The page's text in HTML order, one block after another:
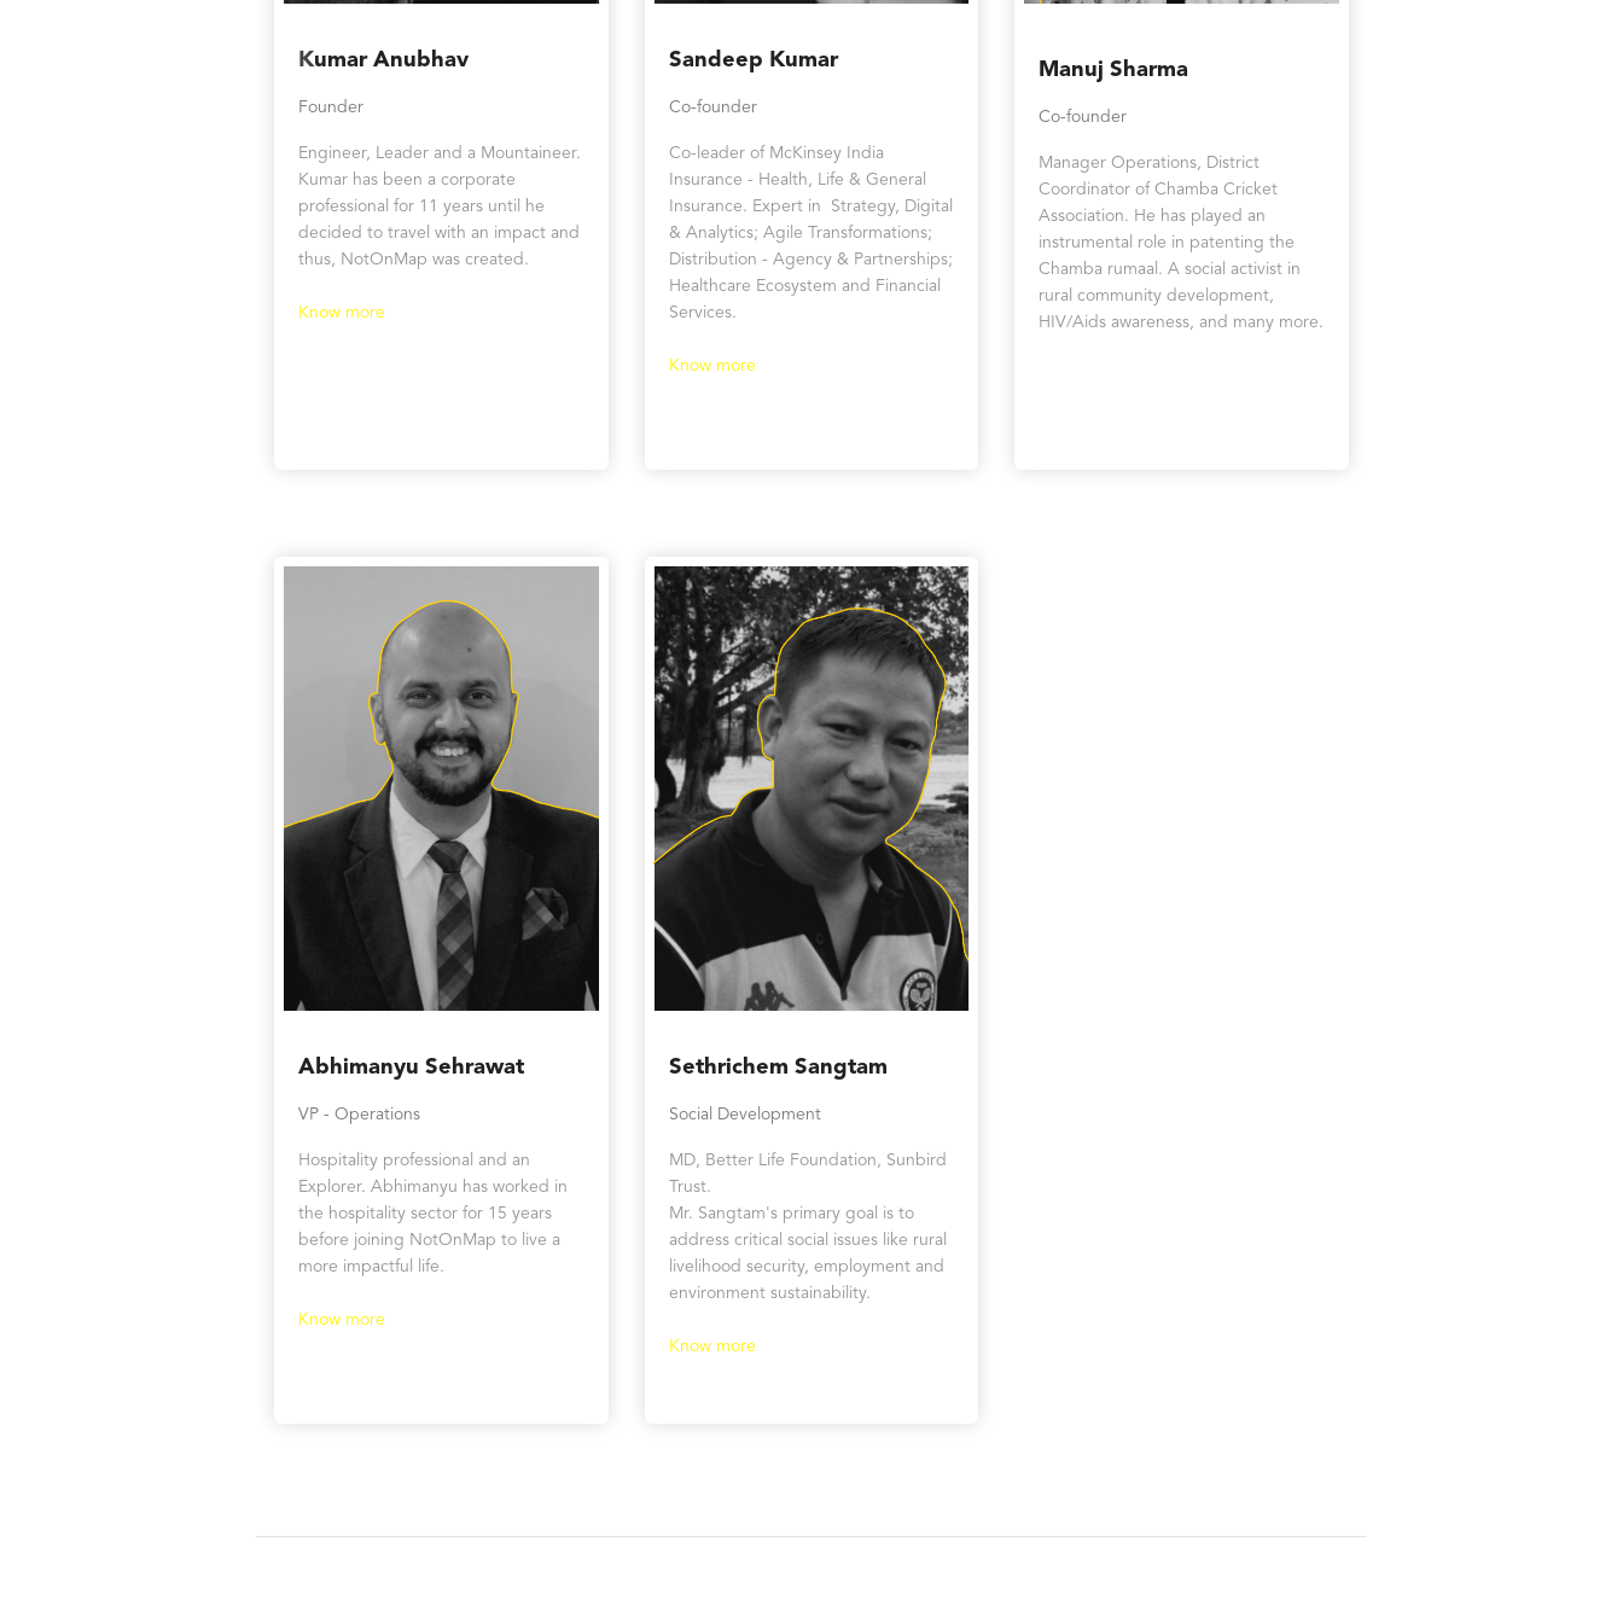
Kumar Anubhav
Founder
Engineer, Leader and a Mountaineer.
Kumar has been a corporate
professional for 11 years until he
decided to travel with an impact and
thus, NotOnMap was created.
Know more
Sandeep Kumar
Co-founder
Co-leader of McKinsey India
Insurance - Health, Life & General
Insurance. Expert in Strategy, Digital
& Analytics; Agile Transformations;
Distribution - Agency & Partnerships;
Healthcare Ecosystem and Financial
Services.
Know more
Manuj Sharma
Co-founder
Manager Operations, District
Coordinator of Chamba Cricket
Association. He has played an
instrumental role in patenting the
Chamba rumaal. A social activist in
rural community development,
HIV/Aids awareness, and many more.
Abhimanyu Sehrawat
VP - Operations
Hospitality professional and an
Explorer. Abhimanyu has worked in
the hospitality sector for 15 years
before joining NotOnMap to live a
more impactful life.
Know more
Sethrichem Sangtam
Social Development
MD, Better Life Foundation, Sunbird
Trust.
Mr. Sangtam's primary goal is to
address critical social issues like rural
livelihood security, employment and
environment sustainability.
Know more